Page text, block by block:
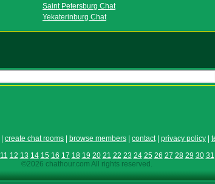
Saint Petersburg Chat
Yekaterinburg Chat
create chat rooms browse members contact| privacy policy
11 12 13 14 15 16 17 18 19 20 21 22 23 24 25 26 27 28 29 30 31
©2026 chathour.com All rights reserved.